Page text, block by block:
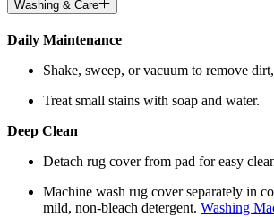
Washing & Care
Daily Maintenance
Shake, sweep, or vacuum to remove
Treat small stains with soap and water.
Deep Clean
Detach rug cover from pad for easy
Machine wash rug cover separately in
mild, non-bleach detergent. Washing